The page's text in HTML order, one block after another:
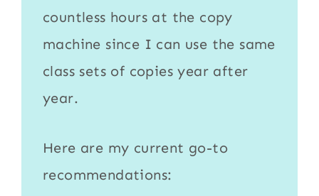
countless hours at the copy
machine since I can use the same
class sets of copies year after
year.
Here are my current go-to
recommendations: